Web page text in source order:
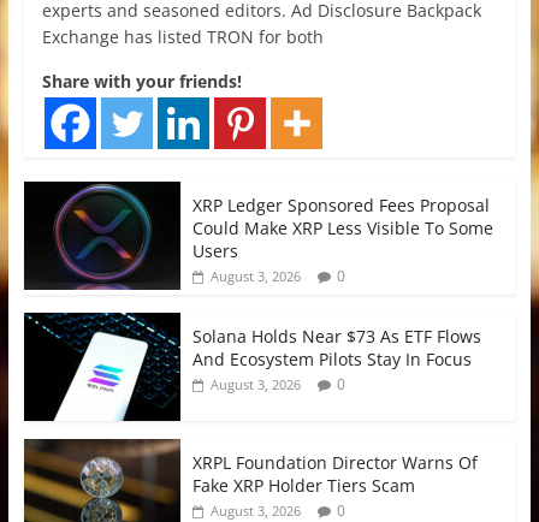
experts and seasoned editors. Ad Disclosure Backpack
Exchange has listed TRON for both
Share with your friends!
XRP Ledger Sponsored Fees Proposal
Could Make XRP Less Visible To Some
Users
August 3, 2026 0
Solana Holds Near $73 As ETF Flows
And Ecosystem Pilots Stay In Focus
August 3, 2026 0
XRPL Foundation Director Warns Of
Fake XRP Holder Tiers Scam
August 3, 2026 0